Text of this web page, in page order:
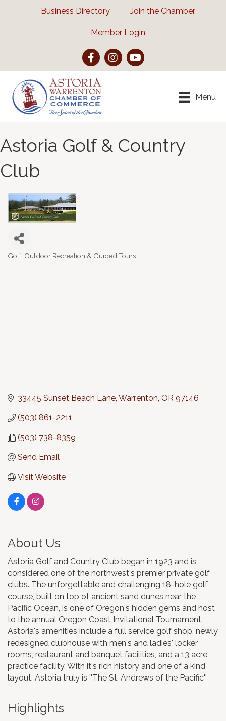
Business Directory Join the Chamber
Member Login
FacebookInstagramYouTube
Menu
Astoria Golf & Country
Club
Golf Outdoor Recreation & Guided Tours
33445 Sunset Beach Lane Warrenton OR 97146
(503) 861-2211
(503) 738-8359
Send Email
Visit Website
About Us
Astoria Golf and Country Club began in 1923 and is
considered one of the northwest's premier private golf
clubs. The unforgettable and challenging 18-hole golf
course, built on top of ancient sand dunes near the
Pacific Ocean, is one of Oregon's hidden gems and host
to the annual Oregon Coast Invitational Tournament.
Astoria's amenities include a full service golf shop, newly
redesigned clubhouse with men's and ladies' locker
rooms, restaurant and banquet facilities, and a 13 acre
practice facility. With it's rich history and one of a kind
layout, Astoria truly is ''The St. Andrews of the Pacific''
Highlights